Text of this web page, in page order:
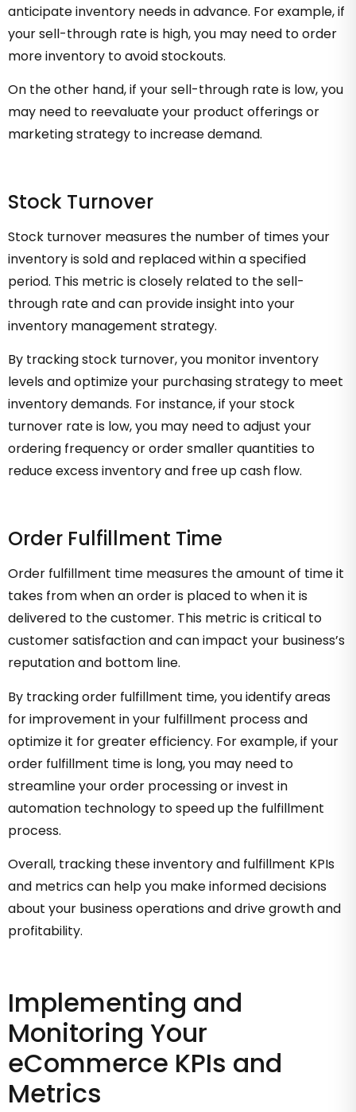
anticipate inventory needs in advance. For example, if
your sell-through rate is high, you may need to order
more inventory to avoid stockouts.
On the other hand, if your sell-through rate is low, you
may need to reevaluate your product offerings or
marketing strategy to increase demand.
Stock Turnover
Stock turnover measures the number of times your
inventory is sold and replaced within a specified
period. This metric is closely related to the sell-
through rate and can provide insight into your
inventory management strategy.
By tracking stock turnover, you monitor inventory
levels and optimize your purchasing strategy to meet
inventory demands. For instance, if your stock
turnover rate is low, you may need to adjust your
ordering frequency or order smaller quantities to
reduce excess inventory and free up cash flow.
Order Fulfillment Time
Order fulfillment time measures the amount of time it
takes from when an order is placed to when it is
delivered to the customer. This metric is critical to
customer satisfaction and can impact your business’s
reputation and bottom line.
By tracking order fulfillment time, you identify areas
for improvement in your fulfillment process and
optimize it for greater efficiency. For example, if your
order fulfillment time is long, you may need to
streamline your order processing or invest in
automation technology to speed up the fulfillment
process.
Overall, tracking these inventory and fulfillment KPIs
and metrics can help you make informed decisions
about your business operations and drive growth and
profitability.
Implementing and
Monitoring Your
eCommerce KPIs and
Metrics